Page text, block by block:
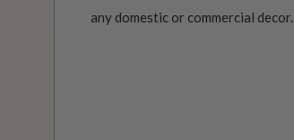
any domestic or commercial decor.